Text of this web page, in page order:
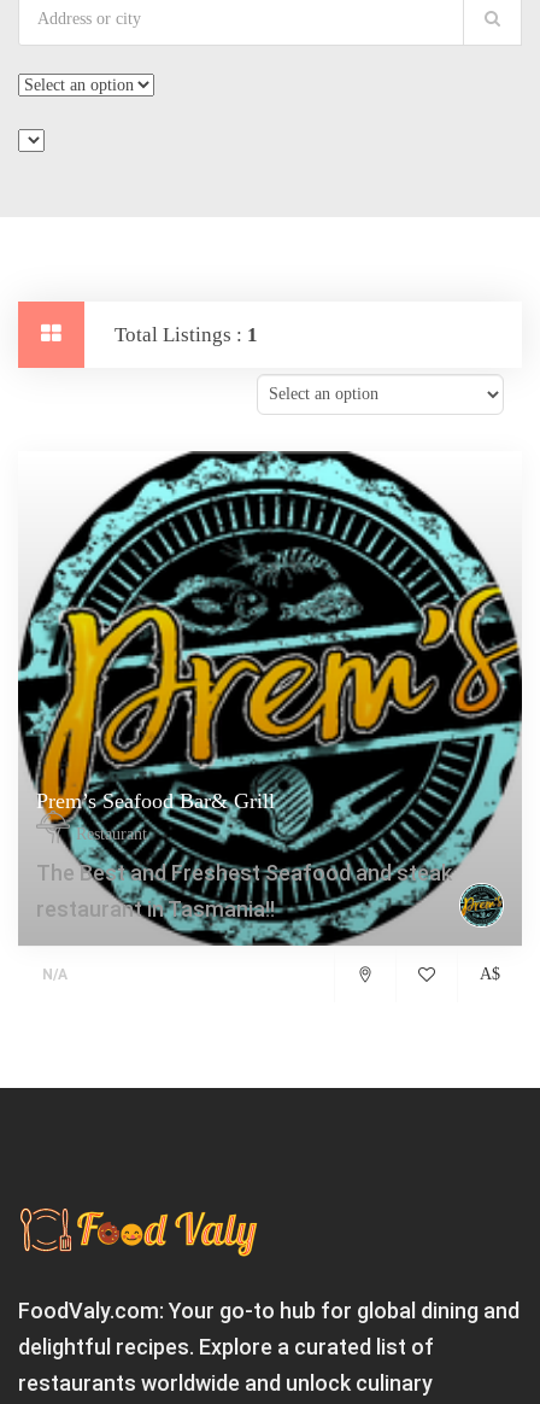
Total Listings : 1
Prem’s Seafood Bar& Grill
Restaurant
The Best and Freshest Seafood and steak
restaurant in Tasmania!!
N/A A$
FoodValy.com: Your go-to hub for global dining and
delightful recipes. Explore a curated list of
restaurants worldwide and unlock culinary